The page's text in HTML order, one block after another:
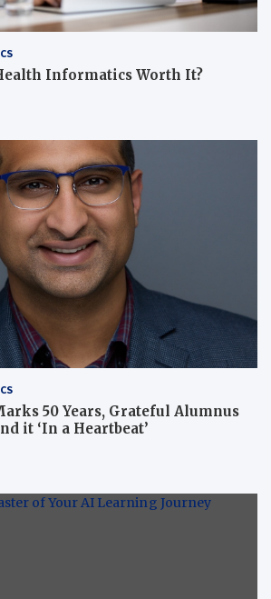
Informatics Worth It?
50 Years, Grateful Alumnus
it ‘In a Heartbeat’